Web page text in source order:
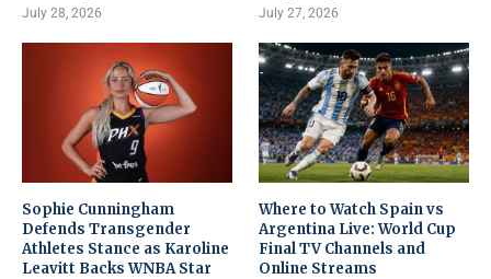
July 28, 2026 July 27, 2026
Sophie Cunningham
Defends Transgender
Athletes Stance as Karoline
Leavitt Backs WNBA Star
Where to Watch Spain vs
Argentina Live: World Cup
Final TV Channels and
Online Streams